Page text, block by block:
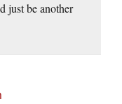
just be another